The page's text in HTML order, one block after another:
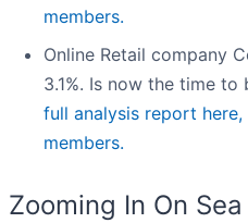
members.
Online Retail company
3.1%. Is now the time to
full analysis report
members.
Zooming In On Sea